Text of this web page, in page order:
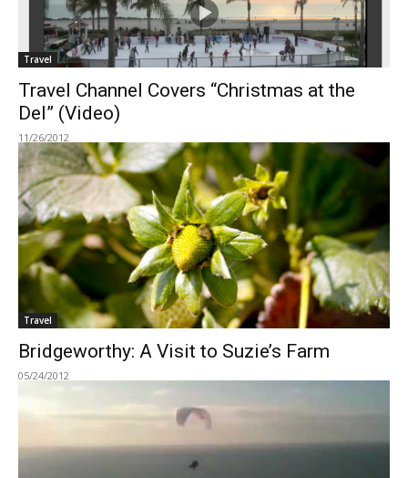
Travel
Travel Channel Covers “Christmas at the
Del” (Video)
11/26/2012
Travel
Bridgeworthy: A Visit to Suzie’s Farm
05/24/2012